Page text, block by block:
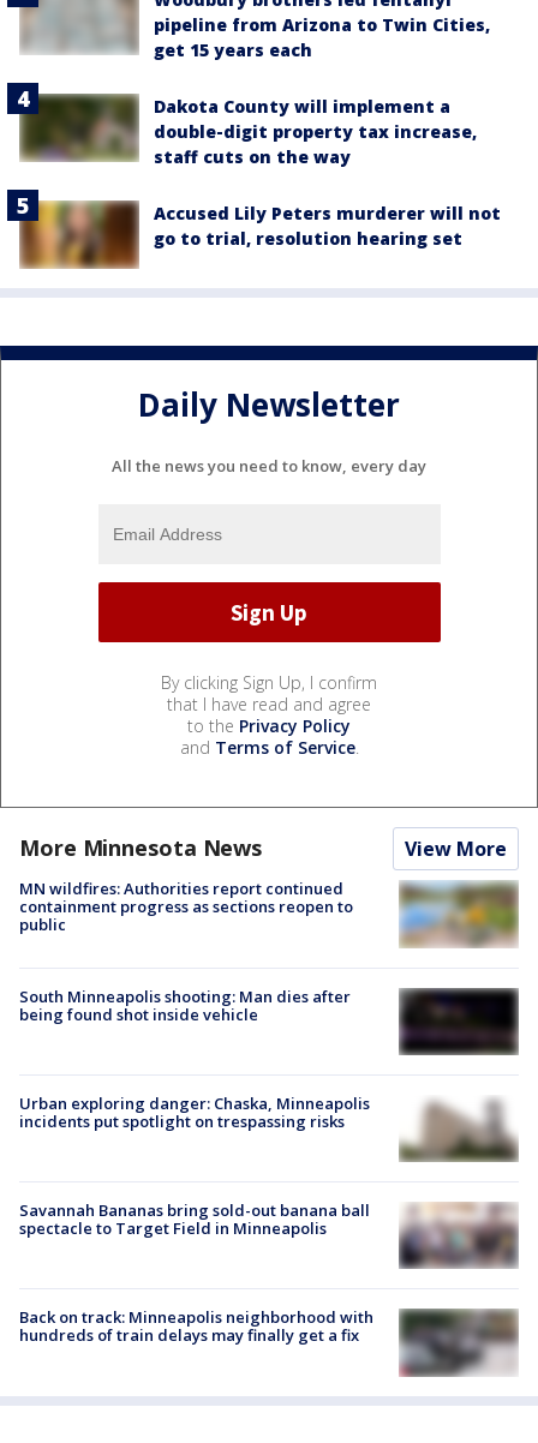
pipeline from Arizona to Twin Cities,
get 15 years each
Dakota County will implement a
double-digit property tax increase,
staff cuts on the way
Accused Lily Peters murderer will not
go to trial, resolution hearing set
Daily Newsletter
All the news you need to know, every day
By clicking Sign Up, I confirm
that I have read and agree
to the Privacy Policy
and Terms of Service.
More Minnesota News View More
MN wildfires: Authorities report continued
containment progress as sections reopen to
public
South Minneapolis shooting: Man dies after
being found shot inside vehicle
Urban exploring danger: Chaska, Minneapolis
incidents put spotlight on trespassing risks
Savannah Bananas bring sold-out banana ball
spectacle to Target Field in Minneapolis
Back on track: Minneapolis neighborhood with
hundreds of train delays may finally get a fix